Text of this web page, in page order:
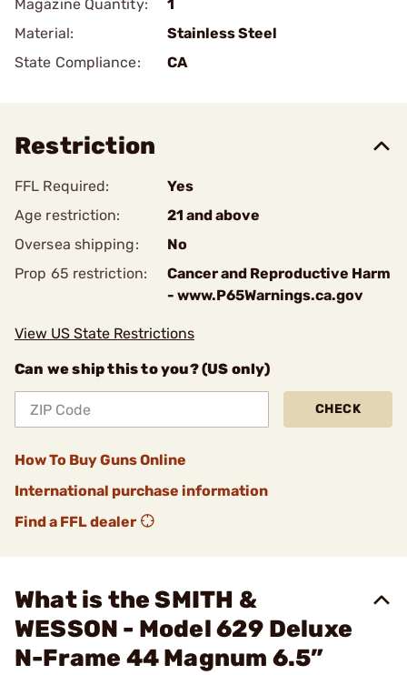
Magazine Quantity:
1
Material:
Stainless Steel
State Compliance:
CA
Restriction
FFL Required:
Yes
Age restriction:
21 and above
Oversea shipping:
No
Prop 65 restriction:
Cancer and Reproductive Harm
- www.P65Warnings.ca.gov
View US State Restrictions
Can we ship this to you? (US only)
CHECK
How To Buy Guns Online
International purchase information
Find a FFL dealer
What is the SMITH &
WESSON - Model 629 Deluxe
N-Frame 44 Magnum 6.5”